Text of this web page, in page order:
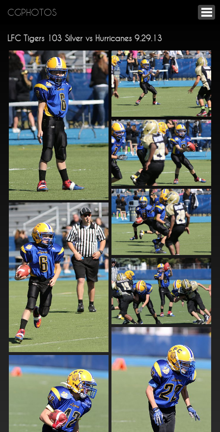
CGPHOTOS
LFC Tigers 103 Silver vs Hurricanes 9.29.13